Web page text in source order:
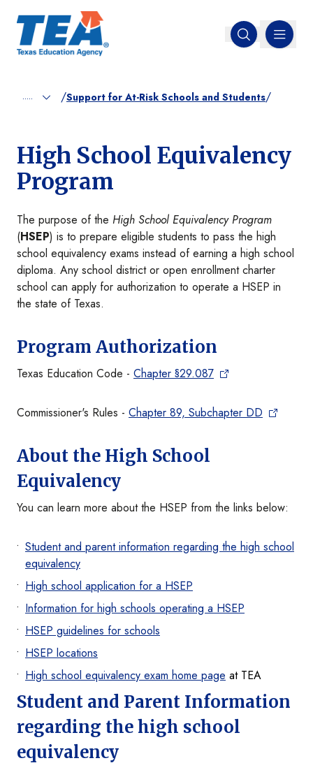
Open search
MENU
..... /Support for At-Risk Schools and Students/
High School Equivalency
Program
The purpose of the High School Equivalency Program
(HSEP) is to prepare eligible students to pass the high
school equivalency exams instead of earning a high school
diploma. Any school district or open enrollment charter
school can apply for authorization to operate a HSEP in
the state of Texas.
Program Authorization
Texas Education Code - Chapter §29.087
Commissioner's Rules - Chapter 89, Subchapter DD
About the High School
Equivalency
You can learn more about the HSEP from the links below:
Student and parent information regarding the high school
equivalency
High school application for a HSEP
Information for high schools operating a HSEP
HSEP guidelines for schools
HSEP locations
High school equivalency exam home page at TEA
Student and Parent Information
regarding the high school
equivalency